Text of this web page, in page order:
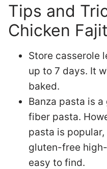
Tips and
Chicken
Store casserole
up to 7 days. It
baked.
Banza pasta is
fiber pasta.
pasta is
gluten-free
easy to find.